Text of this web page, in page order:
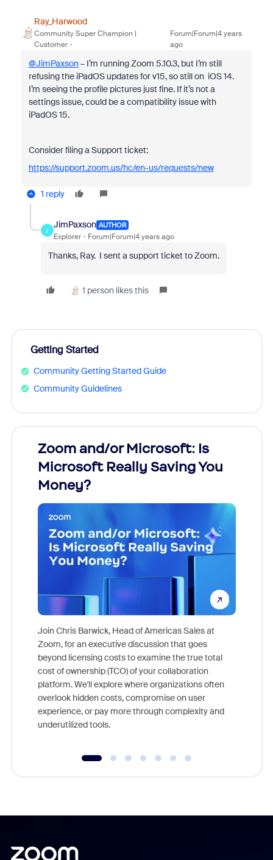
Ray_Harwood
Community Super Champion |
Customer
Forum|Forum|4 years
ago
@JimPaxson– I’m running Zoom 5.10.3, but I’m still
refusing the iPadOS updates for v15, so still on iOS 14.
I’m seeing the profile pictures just fine. If it’s not a
settings issue, could be a compatibility issue with
iPadOS 15.
Consider filing a Support ticket:
https://support.zoom.us/hc/en-us/requests/new
1 reply
J
JimPaxson AUTHOR
Explorer Forum|Forum|4 years ago
Thanks, Ray. I sent a support ticket to Zoom.
1 person likes this
Getting Started
Community Getting Started Guide
Community Guidelines
Zoom and/or Microsoft: Is
Microsoft Really Saving You
Money?
Join Chris Barwick, Head of Americas Sales at
Zoom, for an executive discussion that goes
beyond licensing costs to examine the true total
cost of ownership (TCO) of your collaboration
platform. We'll explore where organizations often
overlook hidden costs, compromise on user
experience, or pay more through complexity and
underutilized tools.